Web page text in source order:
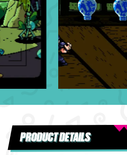
PRODUCT DETAILS